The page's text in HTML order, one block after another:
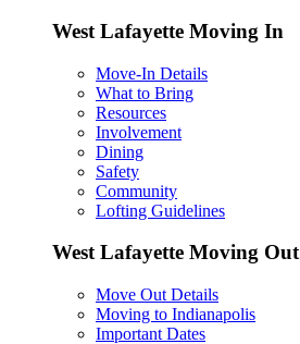
West Lafayette Moving In
Move-In Details
What to Bring
Resources
Involvement
Dining
Safety
Community
Lofting Guidelines
West Lafayette Moving Out
Move Out Details
Moving to Indianapolis
Important Dates